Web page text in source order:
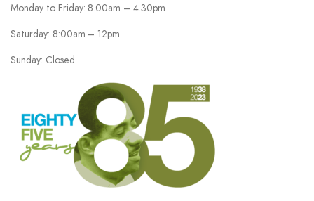
Monday to Friday: 8.00am – 4.30pm
Saturday: 8:00am – 12pm
Sunday: Closed